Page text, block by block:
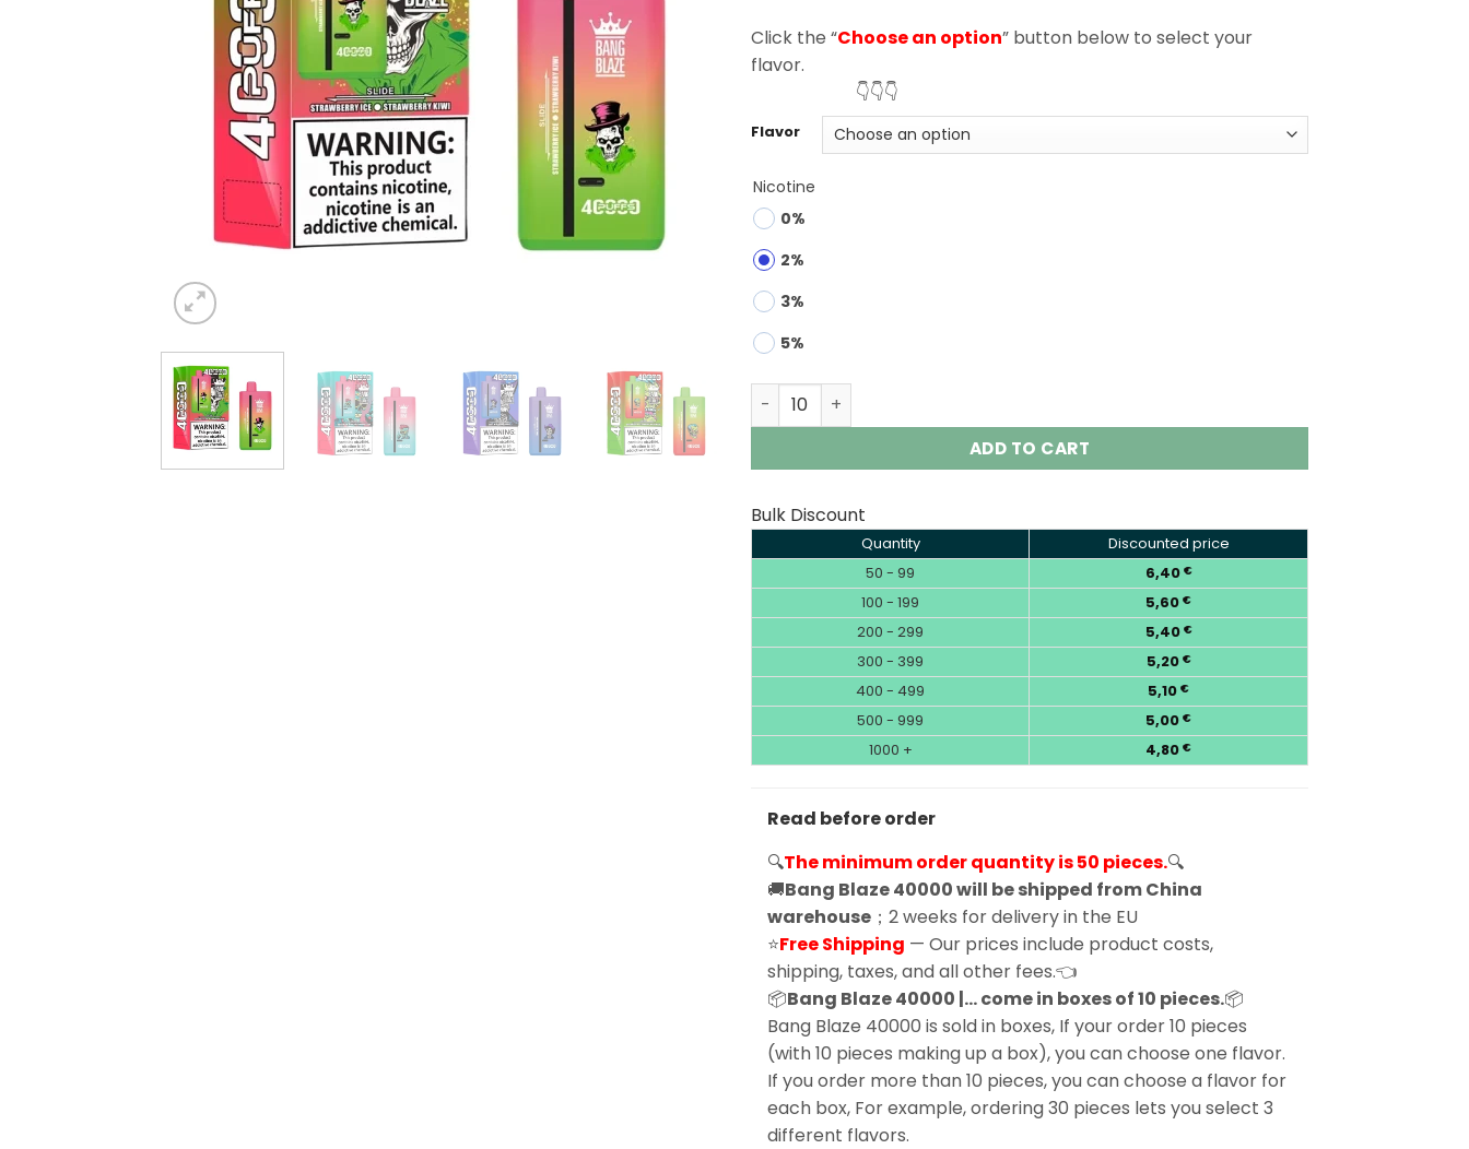
Click the “Choose an option” button below to select your
flavor.
👇👇👇
Flavor
Nicotine
0%
2%
3%
5%
Bang Blaze 40000 Puffs 2 in 1 Disposable Vape Wholesale quantity
ADD TO CART
Bulk Discount
Quantity
Discounted price
50 - 99
6,40 €
100 - 199 5,60 €
200 - 299 5,40 €
300 - 399 5,20 €
400 - 499 5,10 €
500 - 999 5,00 €
1000 + 4,80 €
Read before order
🔍The minimum order quantity is 50 pieces.🔍
🚚Bang Blaze 40000 will be shipped from China
warehouse ；2 weeks for delivery in the EU
⭐Free Shipping — Our prices include product costs,
shipping, taxes, and all other fees.👈
📦Bang Blaze 40000 |… come in boxes of 10 pieces.📦
Bang Blaze 40000 is sold in boxes, If your order 10 pieces
(with 10 pieces making up a box), you can choose one flavor.
If you order more than 10 pieces, you can choose a flavor for
each box, For example, ordering 30 pieces lets you select 3
different flavors.